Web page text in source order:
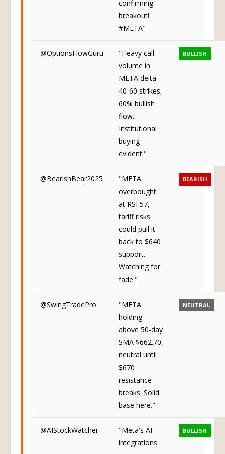
confirming
breakout!
#META"
@OptionsFlowGuru
"Heavy call
volume in
META delta
40-60 strikes,
60% bullish
flow.
Institutional
buying
evident."
BULLISH
@BearishBear2025
"META
overbought
at RSI 57,
tariff risks
could pull it
back to $640
support.
Watching for
fade."
BEARISH
@SwingTradePro
"META
holding
above 50-day
SMA $662.70,
neutral until
$670
resistance
breaks. Solid
base here."
NEUTRAL
@AIStockWatcher
"Meta's AI
integrations
BULLISH